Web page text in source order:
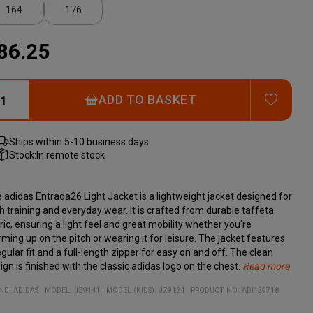
164 176
ADD TO BASKET ADD
Ships within:5-10 business days
Stock:In remote stock
adidas Entrada26 Light Jacket is a lightweight jacket designed for
training and everyday wear. It is crafted from durable taffeta
ensuring a light feel and great mobility whether you're
up on the pitch or wearing it for leisure. The jacket features
fit and a full-length zipper for easy on and off. The clean
is finished with the classic adidas logo on the chest. Read more
Lightweight and durable taffeta fabric for high comfort
100% recycled polyester
ADIDAS MODEL: JZ9141 | MODEL (KIDS): JZ9124 PRODUCT NO: ADI129718